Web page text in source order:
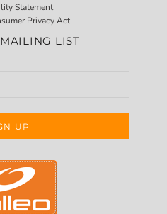
Statement
Privacy Act
LIST
UP